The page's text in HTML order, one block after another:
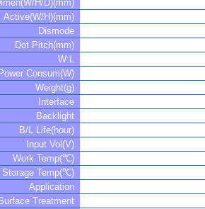
H/D)(mm)
Active(W/H)(mm)
Dismode
Dot Pitch(mm)
W:L
Consum(W)
Weight(g)
Interface
Backlight
B/L Life(hour)
Input Vol(V)
Work Temp(℃)
Storage Temp(℃)
Application
Treatment